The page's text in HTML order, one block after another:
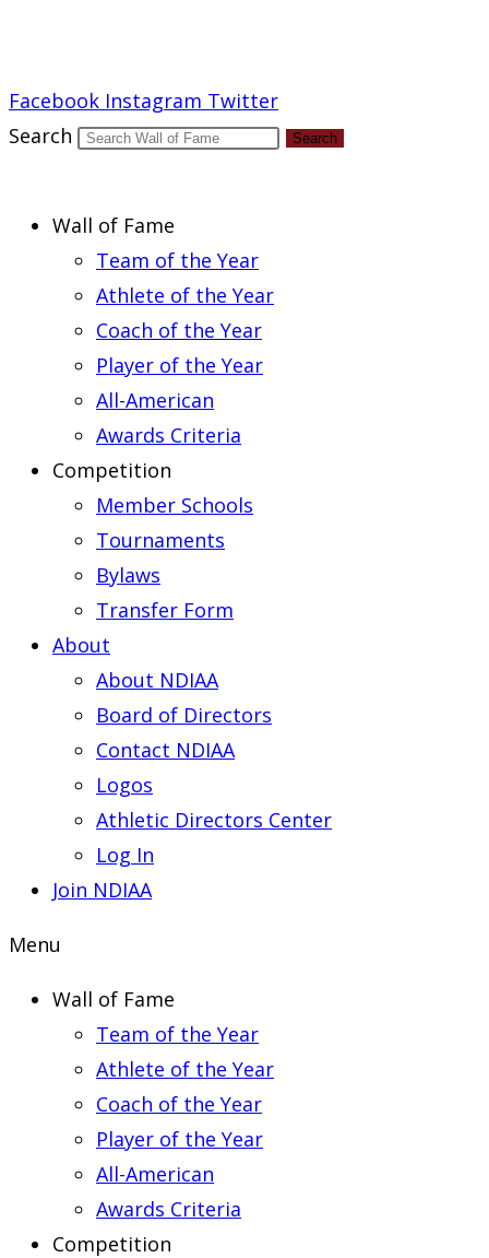
Facebook Instagram Twitter
Search
Search
Wall of Fame
Team of the Year
Athlete of the Year
Coach of the Year
Player of the Year
All-American
Awards Criteria
Competition
Member Schools
Tournaments
Bylaws
Transfer Form
About
About NDIAA
Board of Directors
Contact NDIAA
Logos
Athletic Directors Center
Log In
Join NDIAA
Menu
Wall of Fame
Team of the Year
Athlete of the Year
Coach of the Year
Player of the Year
All-American
Awards Criteria
Competition